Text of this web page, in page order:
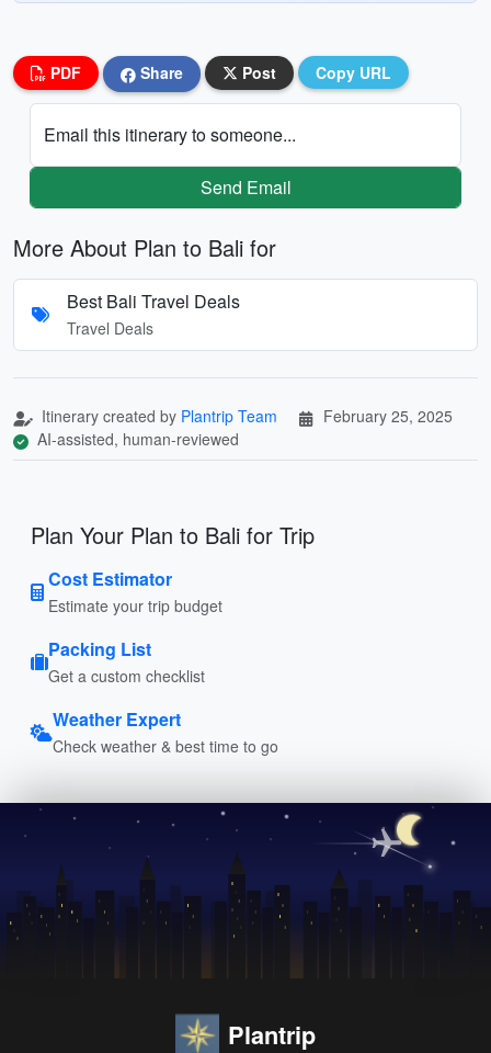
PDF Share Post Copy URL
Email this itinerary to someone...
Send Email
More About Plan to Bali for
Best Bali Travel Deals
Travel Deals
Itinerary created by Plantrip Team
February 25, 2025
AI-assisted, human-reviewed
Plan Your Plan to Bali for Trip
Cost Estimator
Estimate your trip budget
Packing List
Get a custom checklist
Weather Expert
Check weather & best time to go
Plantrip